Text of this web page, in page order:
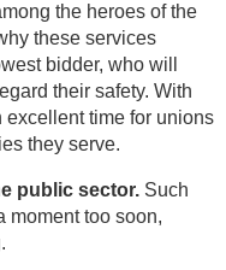
the heroes of the
these services
bidder, who will
their safety. With
time for unions
they serve.
public sector. Such
moment too soon,